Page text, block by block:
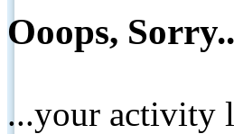
Ooops,
...your activity